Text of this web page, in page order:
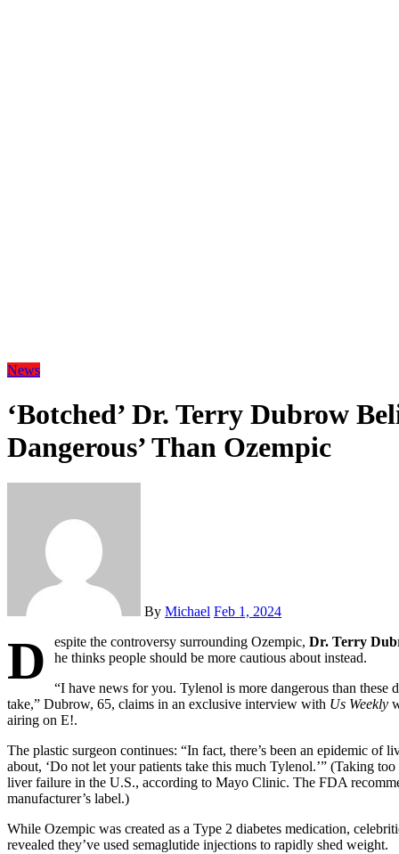
News
‘Botched’ Dr. Terry Dubrow
Dangerous’ Than Ozempic
By Michael Feb 1, 2024
D espite the controversy surrounding Ozempic, Dr. Terry
he thinks people should be more cautious about instead.
“I have news for you. Tylenol is more dangerous than these
take,” Dubrow, 65, claims in an exclusive interview with Us Weekly
airing on E!.
The plastic surgeon continues: “In fact, there’s been an epidemic
about, ‘Do not let your patients take this much Tylenol.’” (Taking
liver failure in the U.S., according to Mayo Clinic. The FDA
manufacturer’s label.)
While Ozempic was created as a Type 2 diabetes medication,
revealed they’ve used semaglutide injections to rapidly shed weight.